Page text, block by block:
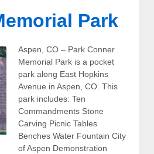
Park
Aspen, CO – Park Conner
Memorial Park is a pocket
park along East Hopkins
Avenue in Aspen, CO. This
park includes: Ten
Commandments Stone
Carving Picnic Tables
Benches Water Fountain City
of Aspen Demonstration